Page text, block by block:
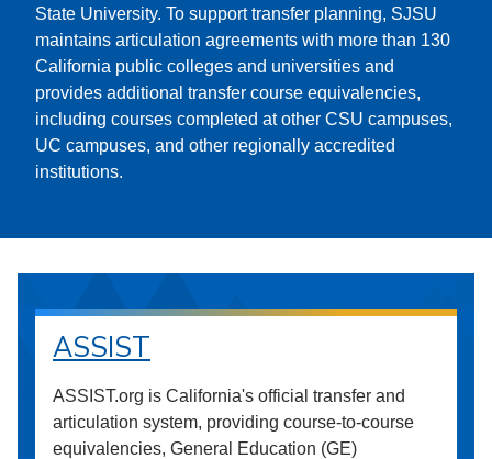
State University. To support transfer planning, SJSU
maintains articulation agreements with more than 130
California public colleges and universities and
provides additional transfer course equivalencies,
including courses completed at other CSU campuses,
UC campuses, and other regionally accredited
institutions.
ASSIST
ASSIST.org is California's official transfer and
articulation system, providing course-to-course
equivalencies, General Education (GE)